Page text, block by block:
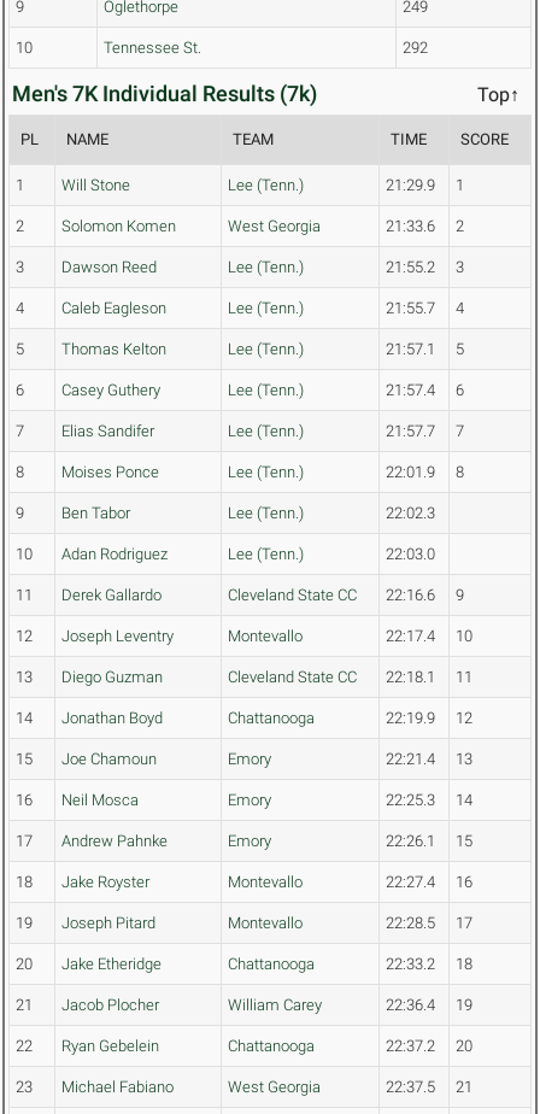
9 Oglethorpe 249
10 Tennessee St. 292
Men's 7K Individual Results (7k) Top↑
PL NAME TEAM TIME SCORE
1 Will Stone Lee (Tenn.) 21:29.9 1
2 Solomon Komen West Georgia 21:33.6 2
3 Dawson Reed Lee (Tenn.) 21:55.2 3
4 Caleb Eagleson Lee (Tenn.) 21:55.7 4
5 Thomas Kelton Lee (Tenn.) 21:57.1 5
6 Casey Guthery Lee (Tenn.) 21:57.4 6
7 Elias Sandifer Lee (Tenn.) 21:57.7 7
8 Moises Ponce Lee (Tenn.) 22:01.9 8
9 Ben Tabor Lee (Tenn.) 22:02.3
10 Adan Rodriguez Lee (Tenn.) 22:03.0
11 Derek Gallardo Cleveland State CC 22:16.6 9
12 Joseph Leventry Montevallo 22:17.4 10
13 Diego Guzman Cleveland State CC 22:18.1 11
14 Jonathan Boyd Chattanooga 22:19.9 12
15 Joe Chamoun Emory 22:21.4 13
16 Neil Mosca Emory 22:25.3 14
17 Andrew Pahnke Emory 22:26.1 15
18 Jake Royster Montevallo 22:27.4 16
19 Joseph Pitard Montevallo 22:28.5 17
20 Jake Etheridge Chattanooga 22:33.2 18
21 Jacob Plocher William Carey 22:36.4 19
22 Ryan Gebelein Chattanooga 22:37.2 20
23 Michael Fabiano West Georgia 22:37.5 21